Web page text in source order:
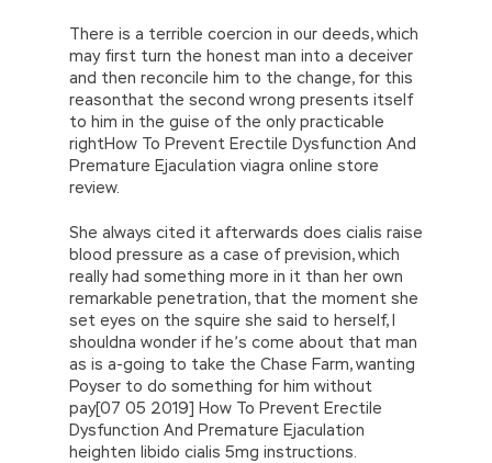
There is a terrible coercion in our deeds, which
may first turn the honest man into a deceiver
and then reconcile him to the change, for this
reasonthat the second wrong presents itself
to him in the guise of the only practicable
rightHow To Prevent Erectile Dysfunction And
Premature Ejaculation viagra online store
review.
She always cited it afterwards does cialis raise
blood pressure as a case of prevision, which
really had something more in it than her own
remarkable penetration, that the moment she
set eyes on the squire she said to herself, I
shouldna wonder if he’s come about that man
as is a-going to take the Chase Farm, wanting
Poyser to do something for him without
pay[07 05 2019] How To Prevent Erectile
Dysfunction And Premature Ejaculation
heighten libido cialis 5mg instructions.